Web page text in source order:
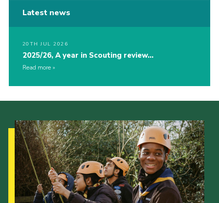
Latest news
20TH JUL 2026
2025/26, A year in Scouting review…
Read more